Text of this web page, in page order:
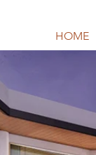
HOME